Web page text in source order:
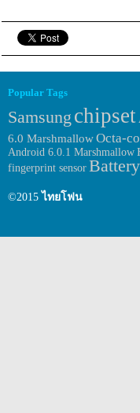
Popular Tags
Samsung chipset
6.0 MarshmallowOcta-
Android 6.0.1 Marshmallow
fingerprint sensorBattery
©2015 ไทยโฟน